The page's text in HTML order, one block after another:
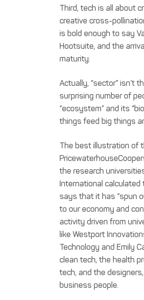
Third, tech is all about
creative cross-
is bold enough to say
Hootsuite, and the
maturity.
Actually, “sector” isn’t
surprising number of
“ecosystem” and its
things feed big things
The best illustration of
the research
International calculated
says that it has “spun
to our economy and
activity driven from
like Westport
Technology and Emily
clean tech, the health
tech, and the
business people.